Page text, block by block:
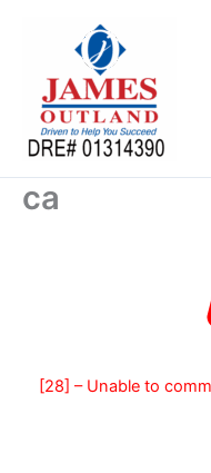
ca
[28] – Unable to